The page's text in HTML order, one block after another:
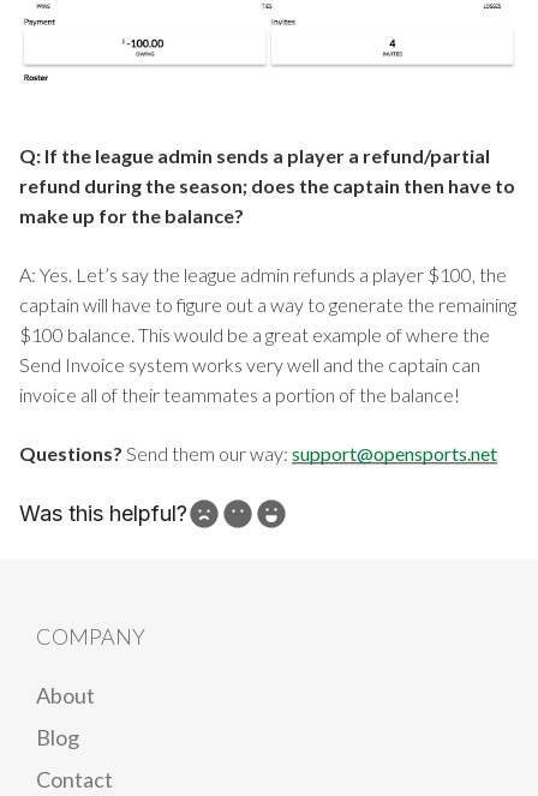
Q: If the league admin sends a player a refund/partial
refund during the season; does the captain then have to
make up for the balance?
A: Yes. Let’s say the league admin refunds a player $100, the
captain will have to figure out a way to generate the remaining
$100 balance. This would be a great example of where the
Send Invoice system works very well and the captain can
invoice all of their teammates a portion of the balance!
Questions? Send them our way: support@opensports.net
Was this helpful?
COMPANY
About
Blog
Contact